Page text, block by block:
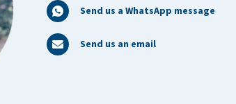
Send us a WhatsApp message
Send us an email